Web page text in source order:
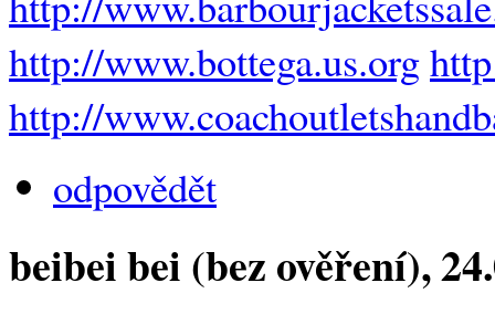
http://www.bottega.us.org
http://
odpovědět
beibei bei (bez ověření),